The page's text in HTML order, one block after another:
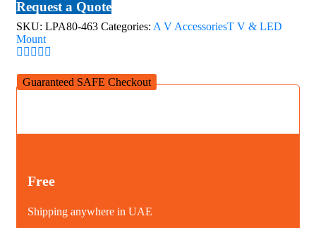
Wall
Mount
for
37"-86"
quantity
Request a Quote
SKU: LPA80-463 Categories: A V AccessoriesT V & LED
Mount
Guaranteed SAFE Checkout
Free
Shipping anywhere in UAE